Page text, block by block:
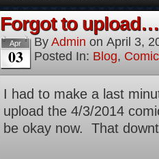
Forgot to upload…
Apr
03
By Admin on April 3,
Posted In: Blog,
I had to make a last
upload the 4/3/2014
be okay now. That